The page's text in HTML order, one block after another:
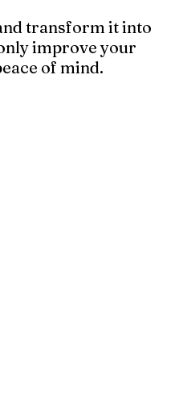
transform it into
improve your
of mind.